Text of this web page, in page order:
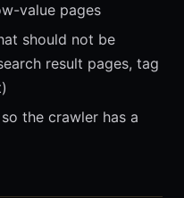
value pages
should not be
result pages, tag
the crawler has a